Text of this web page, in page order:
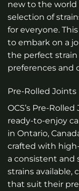
new to the world
selection of
for everyone.
to embark on a
the perfect
preferences and
Pre-Rolled Joints
OCS’s Pre-
ready-to-enjoy
in Ontario,
crafted with
a consistent and
strains available,
that suit their